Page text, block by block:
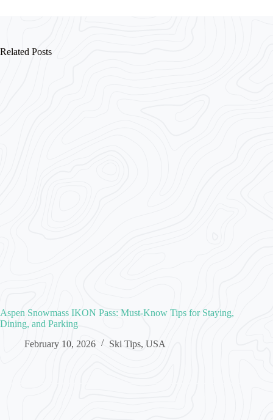
Related Posts
Aspen Snowmass IKON Pass: Must-Know Tips for Staying,
Dining, and Parking
February 10, 2026
Ski Tips, USA